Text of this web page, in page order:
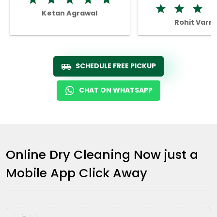
Ketan Agrawal
Rohit
SCHEDULE FREE PICKUP
CHAT ON WHATSAPP
Online Dry Cleaning Now just a
Mobile App Click Away